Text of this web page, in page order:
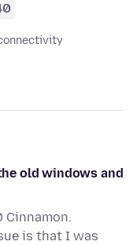
old windows and
Cinnamon.
is that I was